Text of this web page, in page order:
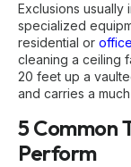
Exclusions
specialized
residential or
cleaning a ceiling
20 feet up a
and carries a
5 Common
Perform